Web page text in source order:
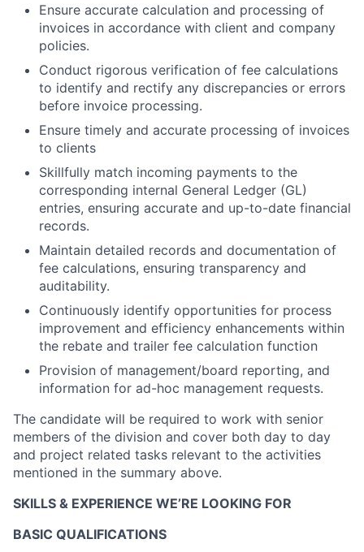
Ensure accurate calculation and processing of
invoices in accordance with client and company
policies.
Conduct rigorous verification of fee calculations
to identify and rectify any discrepancies or errors
before invoice processing.
Ensure timely and accurate processing of invoices
to clients
Skillfully match incoming payments to the
corresponding internal General Ledger (GL)
entries, ensuring accurate and up-to-date financial
records.
Maintain detailed records and documentation of
fee calculations, ensuring transparency and
auditability.
Continuously identify opportunities for process
improvement and efficiency enhancements within
the rebate and trailer fee calculation function
Provision of management/board reporting, and
information for ad-hoc management requests.
The candidate will be required to work with senior
members of the division and cover both day to day
and project related tasks relevant to the activities
mentioned in the summary above.
SKILLS & EXPERIENCE WE’RE LOOKING FOR
BASIC QUALIFICATIONS